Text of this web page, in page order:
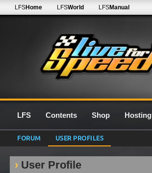
LFSHome LFSWorld LFSManual
LFS Contents Shop Hosting
FORUM USER PROFILES
User Profile